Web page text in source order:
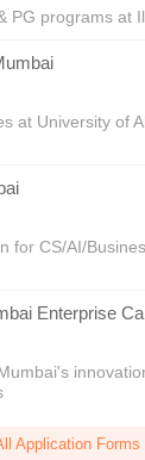
PG programs at
at University of
for CS/AI/
Enterprise
Application Forms